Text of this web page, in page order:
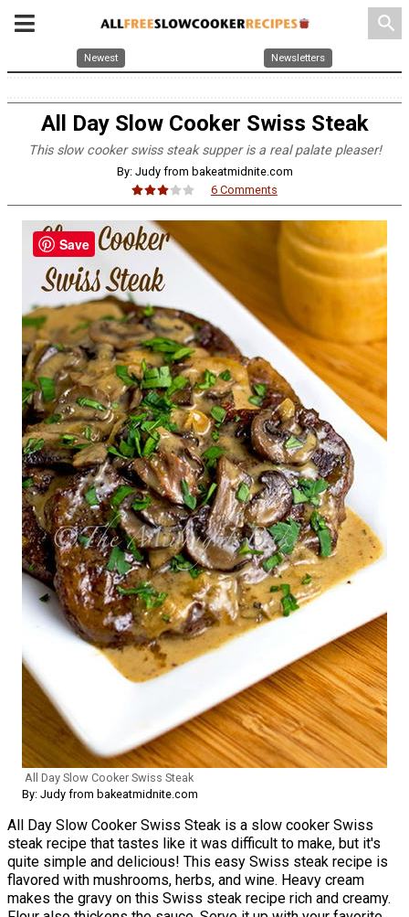
search
Newest Newsletters
All Day Slow Cooker Swiss Steak
This slow cooker swiss steak supper is a real palate pleaser!
By: Judy from bakeatmidnite.com
6 Comments
All Day Slow Cooker Swiss Steak
By: Judy from bakeatmidnite.com
All Day Slow Cooker Swiss Steak is a slow cooker Swiss
steak recipe that tastes like it was difficult to make, but it's
quite simple and delicious! This easy Swiss steak recipe is
flavored with mushrooms, herbs, and wine. Heavy cream
makes the gravy on this Swiss steak recipe rich and creamy.
Save